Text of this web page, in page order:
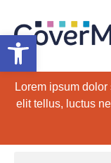
Open
Lorem ipsum
elit tellus, luctus